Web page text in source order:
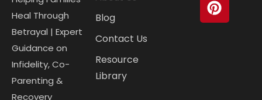
Heal Through
Betrayal | Expert
Guidance on
Infidelity, Co-
Parenting &
Recovery
Blog
Contact Us
Resource
Library
r